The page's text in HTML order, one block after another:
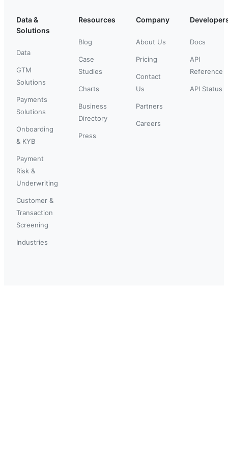
Data &
Solutions
Data
GTM
Solutions
Payments
Solutions
Onboarding
& KYB
Payment
Risk &
Underwriting
Customer &
Transaction
Screening
Industries
Resources
Blog
Case
Studies
Charts
Business
Directory
Press
Company
About Us
Pricing
Contact
Us
Partners
Careers
Docs
API
Reference
API Status